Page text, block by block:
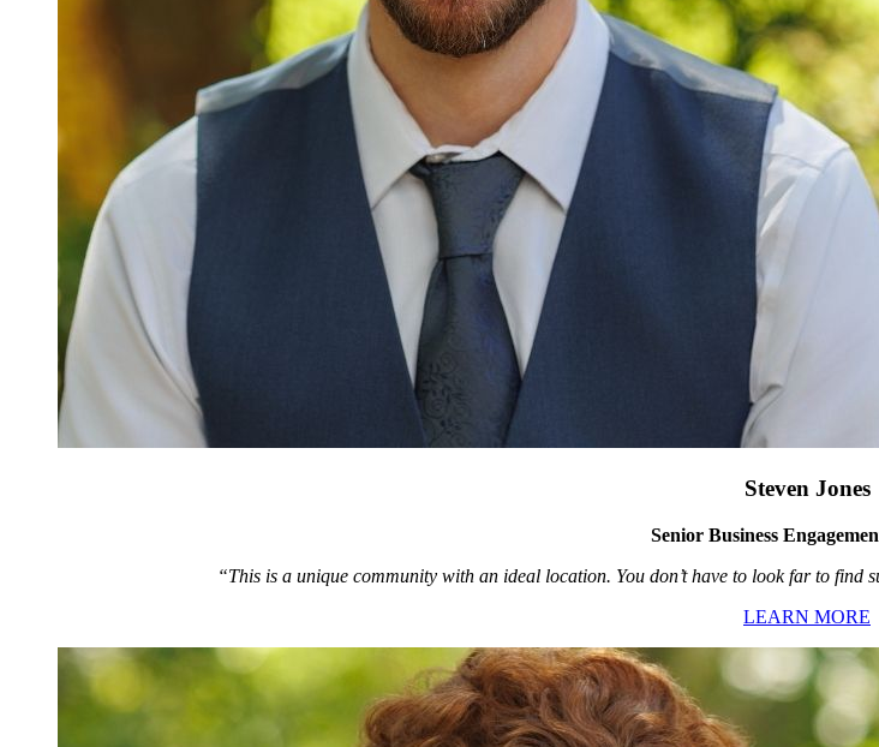
Steven Jones
Senior Business
“This is a unique community with an ideal location. You don’t have to look far to find
LEARN MORE